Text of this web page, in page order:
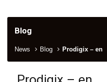
Blog
News Blog Prodigix – en